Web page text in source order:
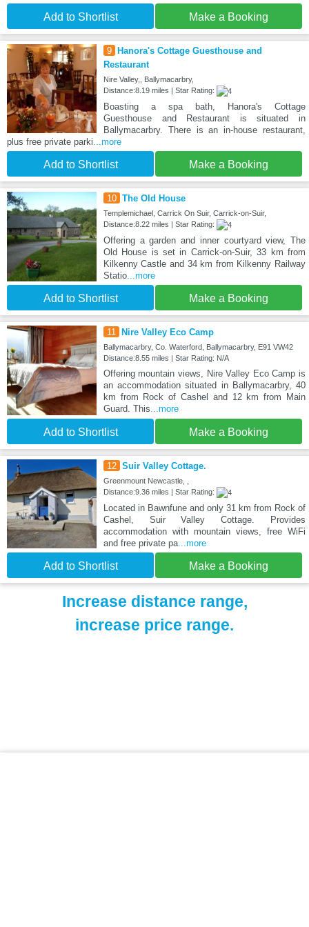
Add to Shortlist Make a Booking
9 Hanora's Cottage Guesthouse and
Restaurant
Nire Valley,, Ballymacarbry,
Distance:8.19 miles | Star Rating:
Boasting a spa bath, Hanora's Cottage
Guesthouse and Restaurant is situated in
Ballymacarbry. There is an in-house restaurant,
plus free private parki ...more
Add to Shortlist Make a Booking
10 The Old House
Templemichael, Carrick On Suir, Carrick-on-Suir,
Distance:8.22 miles | Star Rating:
Offering a garden and inner courtyard view, The
Old House is set in Carrick-on-Suir, 33 km from
Kilkenny Castle and 34 km from Kilkenny Railway
Statio...more
Add to Shortlist Make a Booking
11 Nire Valley Eco Camp
Ballymacarbry, Co. Waterford, Ballymacarbry, E91 VW42
Distance:8.55 miles | Star Rating: N/A
Offering mountain views, Nire Valley Eco Camp is
an accommodation situated in Ballymacarbry, 40
km from Rock of Cashel and 12 km from Main
Guard. This ...more
Add to Shortlist Make a Booking
12 Suir Valley Cottage.
Greenmount Newcastle, ,
Distance:9.36 miles | Star Rating:
Located in Bawnfune and only 31 km from Rock of
Cashel, Suir Valley Cottage. Provides
accommodation with mountain views, free WiFi
and free private pa...more
Add to Shortlist Make a Booking
Increase distance range,
increase price range.